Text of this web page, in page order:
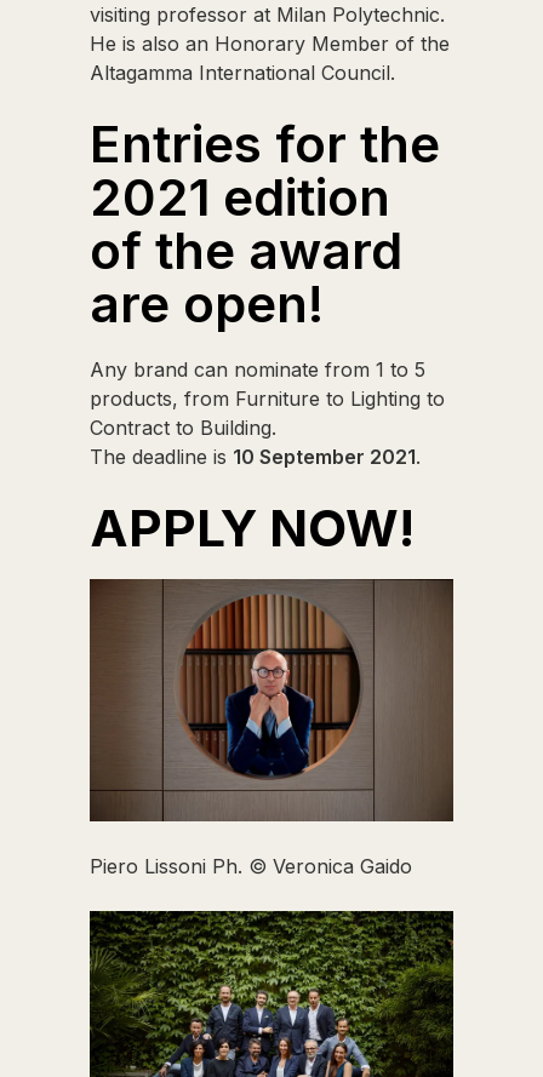
visiting professor at Milan Polytechnic.
He is also an Honorary Member of the
Altagamma International Council.
Entries for the
2021 edition
of the award
are open!
Any brand can nominate from 1 to 5
products, from Furniture to Lighting to
Contract to Building.
The deadline is 10 September 2021.
APPLY NOW!
Piero Lissoni Ph. © Veronica Gaido